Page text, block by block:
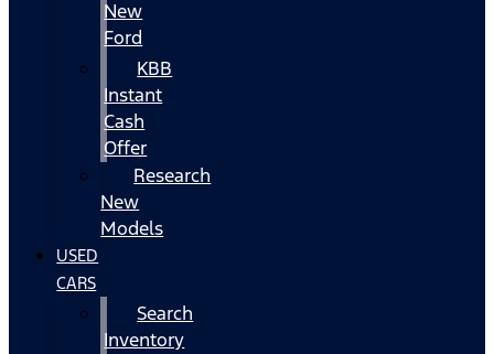
New
Ford
KBB
Instant
Cash
Offer
Research
New
Models
USED
CARS
Search
Inventory